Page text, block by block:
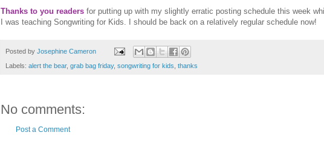
Thanks to you readers for putting up with my slightly erratic posting schedule this week
I was teaching Songwriting for Kids. I should be back on a relatively regular schedule now!
Posted by Josephine Cameron
Labels: alert the bear, grab bag friday, songwriting for kids thanks
No comments:
Post a Comment